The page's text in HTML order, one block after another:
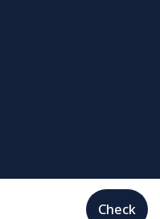
Check
All Rights Reserved.